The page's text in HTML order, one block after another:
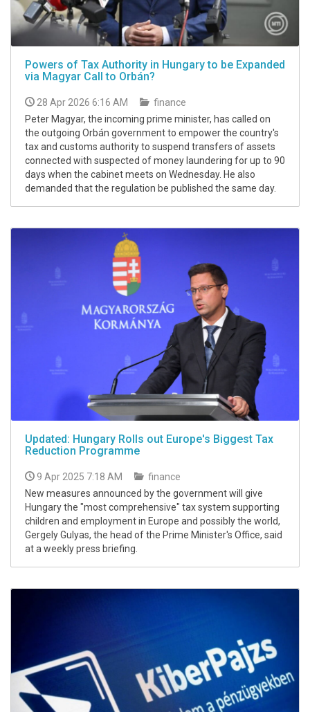
Powers of Tax Authority in Hungary to be Expanded
via Magyar Call to Orbán?
28 Apr 2026 6:16 AM
finance
Peter Magyar, the incoming prime minister, has called on
the outgoing Orbán government to empower the country's
tax and customs authority to suspend transfers of assets
connected with suspected of money laundering for up to 90
days when the cabinet meets on Wednesday. He also
demanded that the regulation be published the same day.
Updated: Hungary Rolls out Europe's Biggest Tax
Reduction Programme
9 Apr 2025 7:18 AM
finance
New measures announced by the government will give
Hungary the "most comprehensive" tax system supporting
children and employment in Europe and possibly the world,
Gergely Gulyas, the head of the Prime Minister's Office, said
at a weekly press briefing.